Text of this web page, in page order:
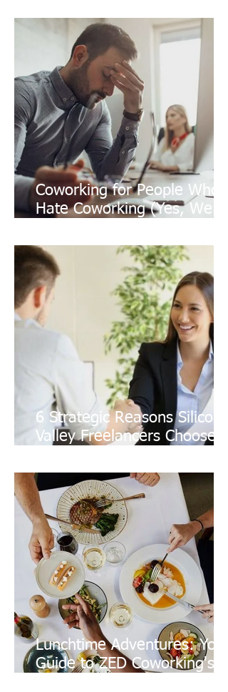
Coworking for People Who
Hate Coworking (Yes, We
6 Strategic Reasons Silicon
Valley Freelancers Choose a
Growth
Lunchtime Adventures: Your
Guide to ZED Coworking's